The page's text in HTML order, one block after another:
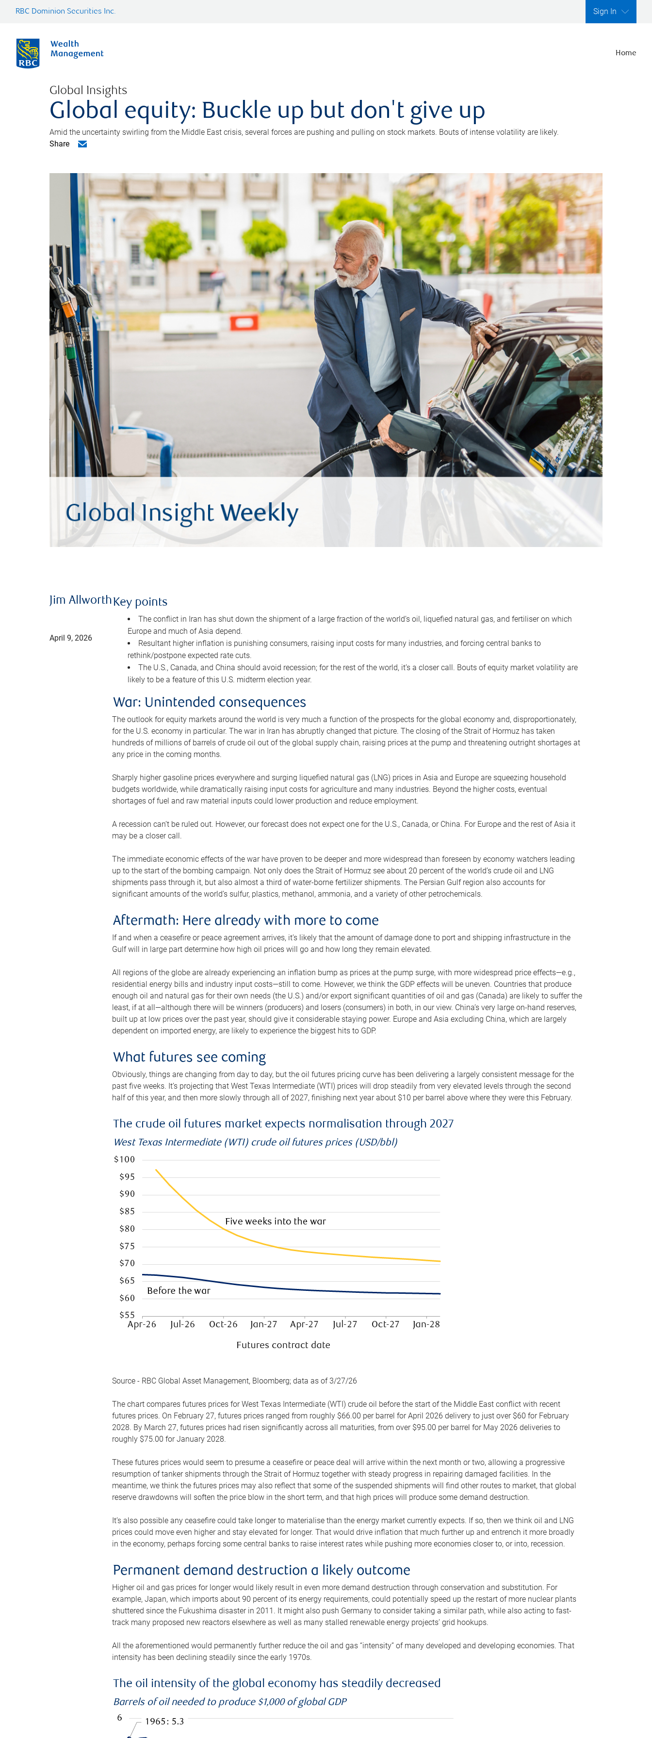
RBC Dominion Securities Inc. Sign In
Home
Global Insights
Global equity: Buckle up but don't give up
Amid the uncertainty swirling from the Middle East crisis, several forces are pushing and pulling on stock markets. Bouts of intense volatility are likely.
Share
Jim Allworth
April 9, 2026
Key points
The conflict in Iran has shut down the shipment of a large fraction of the world’s oil, liquefied natural gas, and fertiliser on which
Europe and much of Asia depend.
Resultant higher inflation is punishing consumers, raising input costs for many industries, and forcing central banks to
rethink/postpone expected rate cuts.
The U.S., Canada, and China should avoid recession; for the rest of the world, it’s a closer call. Bouts of equity market volatility are
likely to be a feature of this U.S. midterm election year.
War: Unintended consequences
The outlook for equity markets around the world is very much a function of the prospects for the global economy and, disproportionately,
for the U.S. economy in particular. The war in Iran has abruptly changed that picture. The closing of the Strait of Hormuz has taken
hundreds of millions of barrels of crude oil out of the global supply chain, raising prices at the pump and threatening outright shortages at
any price in the coming months.
Sharply higher gasoline prices everywhere and surging liquefied natural gas (LNG) prices in Asia and Europe are squeezing household
budgets worldwide, while dramatically raising input costs for agriculture and many industries. Beyond the higher costs, eventual
shortages of fuel and raw material inputs could lower production and reduce employment.
A recession can’t be ruled out. However, our forecast does not expect one for the U.S., Canada, or China. For Europe and the rest of Asia it
may be a closer call.
The immediate economic effects of the war have proven to be deeper and more widespread than foreseen by economy watchers leading
up to the start of the bombing campaign. Not only does the Strait of Hormuz see about 20 percent of the world’s crude oil and LNG
shipments pass through it, but also almost a third of water-borne fertilizer shipments. The Persian Gulf region also accounts for
significant amounts of the world’s sulfur, plastics, methanol, ammonia, and a variety of other petrochemicals.
Aftermath: Here already with more to come
If and when a ceasefire or peace agreement arrives, it’s likely that the amount of damage done to port and shipping infrastructure in the
Gulf will in large part determine how high oil prices will go and how long they remain elevated.
All regions of the globe are already experiencing an inflation bump as prices at the pump surge, with more widespread price effects—e.g.,
residential energy bills and industry input costs—still to come. However, we think the GDP effects will be uneven. Countries that produce
enough oil and natural gas for their own needs (the U.S.) and/or export significant quantities of oil and gas (Canada) are likely to suffer the
least, if at all—although there will be winners (producers) and losers (consumers) in both, in our view. China’s very large on-hand reserves,
built up at low prices over the past year, should give it considerable staying power. Europe and Asia excluding China, which are largely
dependent on imported energy, are likely to experience the biggest hits to GDP.
What futures see coming
Obviously, things are changing from day to day, but the oil futures pricing curve has been delivering a largely consistent message for the
past five weeks. It’s projecting that West Texas Intermediate (WTI) prices will drop steadily from very elevated levels through the second
half of this year, and then more slowly through all of 2027, finishing next year about $10 per barrel above where they were this February.
The crude oil futures market expects normalisation through 2027
West Texas Intermediate (WTI) crude oil futures prices (USD/bbl)
Source - RBC Global Asset Management, Bloomberg; data as of 3/27/26
The chart compares futures prices for West Texas Intermediate (WTI) crude oil before the start of the Middle East conflict with recent
futures prices. On February 27, futures prices ranged from roughly $66.00 per barrel for April 2026 delivery to just over $60 for February
2028. By March 27, futures prices had risen significantly across all maturities, from over $95.00 per barrel for May 2026 deliveries to
roughly $75.00 for January 2028.
These futures prices would seem to presume a ceasefire or peace deal will arrive within the next month or two, allowing a progressive
resumption of tanker shipments through the Strait of Hormuz together with steady progress in repairing damaged facilities. In the
meantime, we think the futures prices may also reflect that some of the suspended shipments will find other routes to market, that global
reserve drawdowns will soften the price blow in the short term, and that high prices will produce some demand destruction.
It’s also possible any ceasefire could take longer to materialise than the energy market currently expects. If so, then we think oil and LNG
prices could move even higher and stay elevated for longer. That would drive inflation that much further up and entrench it more broadly
in the economy, perhaps forcing some central banks to raise interest rates while pushing more economies closer to, or into, recession.
Permanent demand destruction a likely outcome
Higher oil and gas prices for longer would likely result in even more demand destruction through conservation and substitution. For
example, Japan, which imports about 90 percent of its energy requirements, could potentially speed up the restart of more nuclear plants
shuttered since the Fukushima disaster in 2011. It might also push Germany to consider taking a similar path, while also acting to fast-
track many proposed new reactors elsewhere as well as many stalled renewable energy projects’ grid hookups.
All the aforementioned would permanently further reduce the oil and gas “intensity” of many developed and developing economies. That
intensity has been declining steadily since the early 1970s.
The oil intensity of the global economy has steadily decreased
Barrels of oil needed to produce $1,000 of global GDP